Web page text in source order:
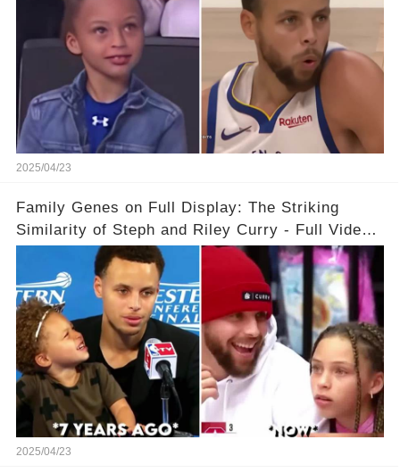
2025/04/23
Family Genes on Full Display: The Striking
Similarity of Steph and Riley Curry - Full Video
2025/04/23